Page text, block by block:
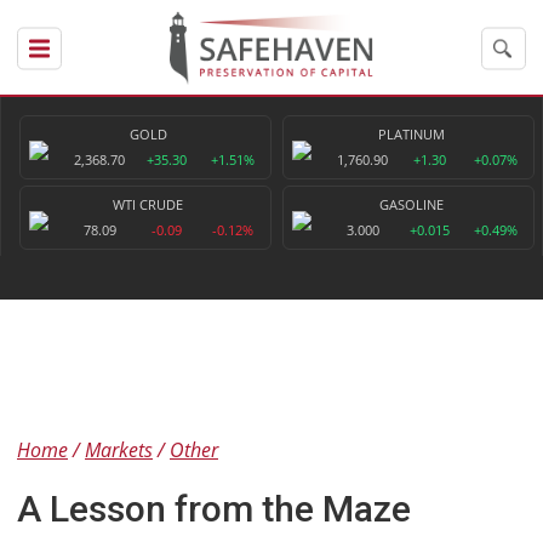
GOLD
2,368.70
+35.30 +1.51%
PLATINUM
1,760.90
+1.30 +0.07%
WTI CRUDE
78.09
-0.09 -0.12%
GASOLINE
3.000
+0.015 +0.49%
Home Markets Other
A Lesson from the Maze